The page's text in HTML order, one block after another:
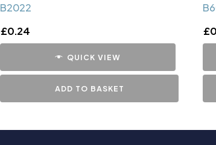
B2022
£0.24
QUICK VIEW
ADD TO BASKET
£